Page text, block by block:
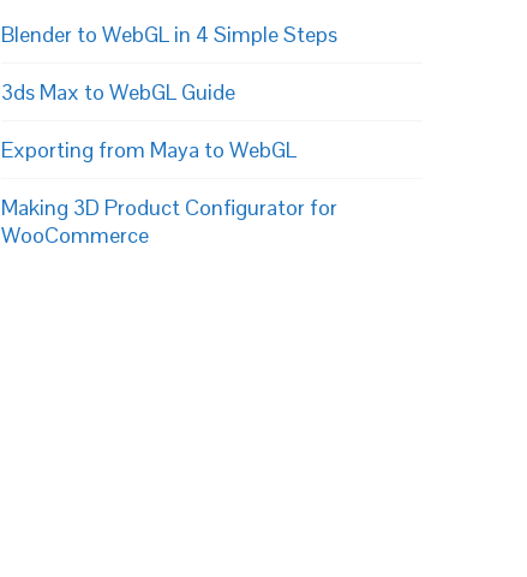
Blender to WebGL in 4 Simple Steps
3ds Max to WebGL Guide
Exporting from Maya to WebGL
Making 3D Product Configurator for
WooCommerce